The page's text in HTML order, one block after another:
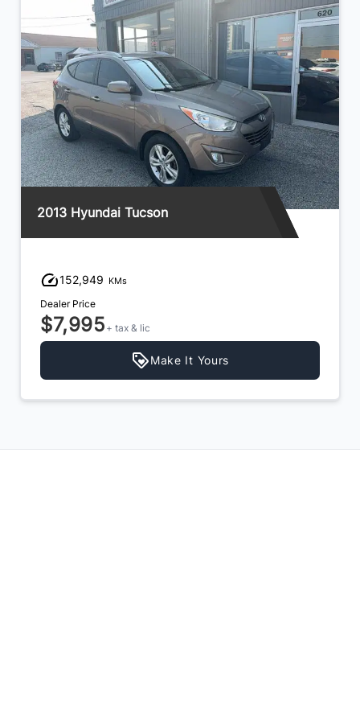
2013 Hyundai Tucson
152,949 KMs
Dealer Price
$7,995 + tax & lic
Make It Yours